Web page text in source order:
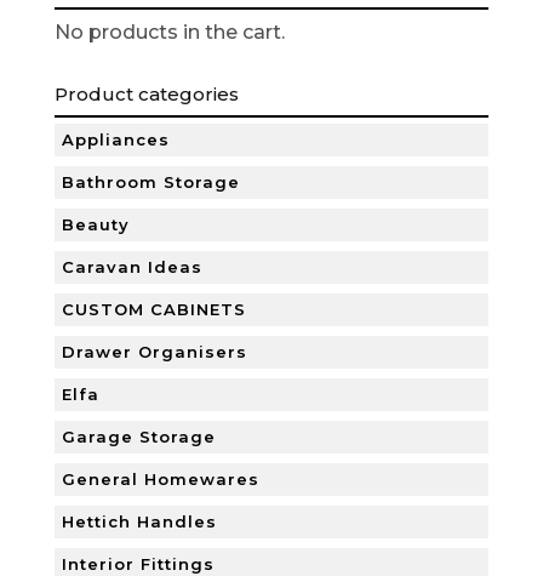
No products in the cart.
Product categories
Appliances
Bathroom Storage
Beauty
Caravan Ideas
CUSTOM CABINETS
Drawer Organisers
Elfa
Garage Storage
General Homewares
Hettich Handles
Interior Fittings